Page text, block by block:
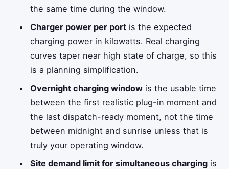
the same time during the window.
Charger power per port is the expected
charging power in kilowatts. Real charging
curves taper near high state of charge, so this
is a planning simplification.
Overnight charging window is the usable time
between the first realistic plug-in moment and
the last dispatch-ready moment, not the time
between midnight and sunrise unless that is
truly your operating window.
Site demand limit for simultaneous charging is